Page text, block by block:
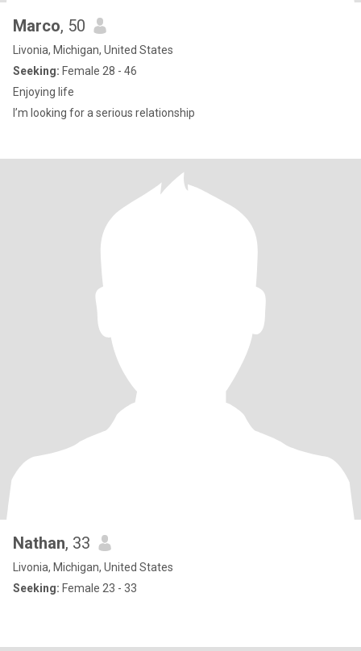
Marco, 50
Livonia, Michigan, United States
Seeking: Female 28 - 46
Enjoying life
I’m looking for a serious relationship
Nathan, 33
Livonia, Michigan, United States
Seeking: Female 23 - 33